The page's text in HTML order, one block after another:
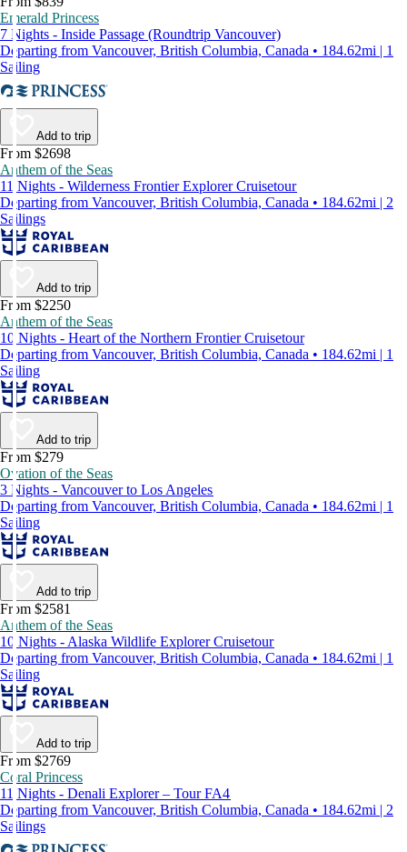
Emerald Princess
7 Nights - Inside Passage (Roundtrip Vancouver)
Departing from Vancouver, British Columbia, Canada • 184.62mi | 1
Sailing
Add to trip
From $2698
Anthem of the Seas
11 Nights - Wilderness Frontier Explorer Cruisetour
Departing from Vancouver, British Columbia, Canada • 184.62mi | 2
Sailings
Add to trip
From $2250
Anthem of the Seas
10 Nights - Heart of the Northern Frontier Cruisetour
Departing from Vancouver, British Columbia, Canada • 184.62mi | 1
Sailing
Add to trip
From $279
Ovation of the Seas
3 Nights - Vancouver to Los Angeles
Departing from Vancouver, British Columbia, Canada • 184.62mi | 1
Sailing
Add to trip
From $2581
Anthem of the Seas
10 Nights - Alaska Wildlife Explorer Cruisetour
Departing from Vancouver, British Columbia, Canada • 184.62mi | 1
Sailing
Add to trip
From $2769
Coral Princess
11 Nights - Denali Explorer – Tour FA4
Departing from Vancouver, British Columbia, Canada • 184.62mi | 2
Sailings